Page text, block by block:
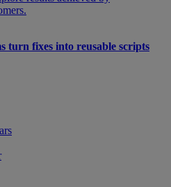
turn fixes into reusable scripts